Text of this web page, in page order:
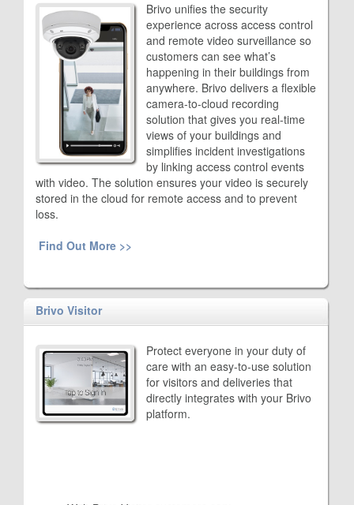
Brivo unifies the security
experience across access control
and remote video surveillance so
customers can see what’s
happening in their buildings from
anywhere. Brivo delivers a flexible
camera-to-cloud recording
solution that gives you real-time
views of your buildings and
simplifies incident investigations
by linking access control events
with video. The solution ensures your video is securely
stored in the cloud for remote access and to prevent
loss.
Find Out More >>
Brivo Visitor
Protect everyone in your duty of
care with an easy-to-use solution
for visitors and deliveries that
directly integrates with your Brivo
platform.